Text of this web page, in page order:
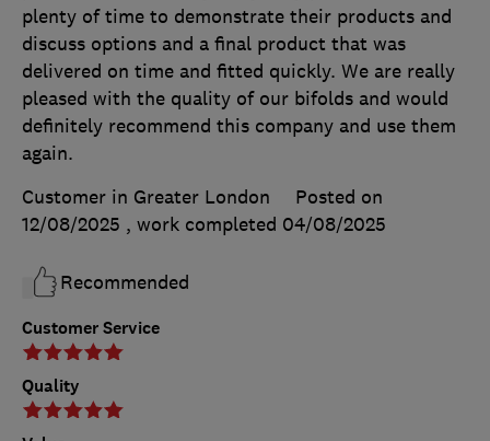
Customer Service
Quality
plenty of time to demonstrate their products and
discuss options and a final product that was
delivered on time and fitted quickly. We are really
pleased with the quality of our bifolds and would
definitely recommend this company and use them
again.
Customer in Greater London
Posted on
12/08/2025 , work completed 04/08/2025
Recommended